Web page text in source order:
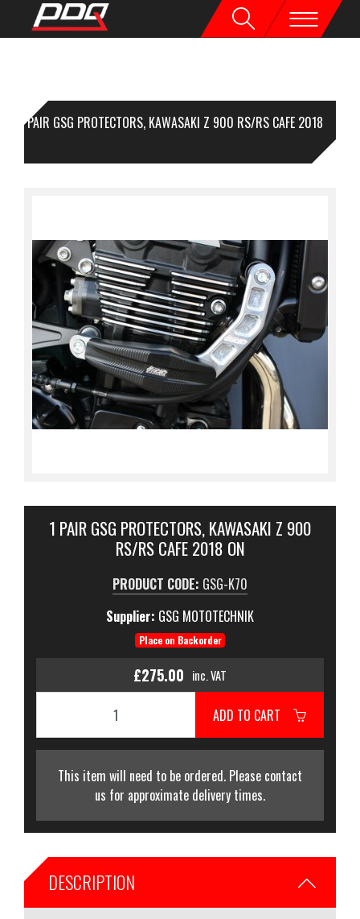
1 PAIR GSG PROTECTORS, KAWASAKI Z 900 RS/RS CAFE 2018
1 PAIR GSG PROTECTORS, KAWASAKI Z 900
RS/RS CAFE 2018 ON
PRODUCT CODE: GSG-K70
Supplier: GSG MOTOTECHNIK
Place on Backorder
£275.00 inc. VAT
ADD TO CART
This item will need to be ordered. Please contact
us for approximate delivery times.
DESCRIPTION